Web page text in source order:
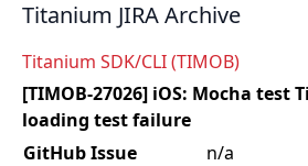
Titanium JIRA Archive
Titanium SDK/CLI (TIMOB)
[TIMOB-27026] iOS: Mocha test
loading test failure
GitHub Issue
n/a